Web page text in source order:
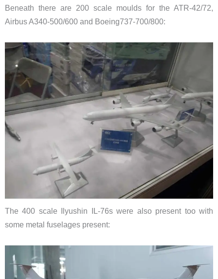
Beneath there are 200 scale moulds for the ATR-42/72,
Airbus A340-500/600 and Boeing737-700/800:
The 400 scale Ilyushin IL-76s were also present too with
some metal fuselages present: